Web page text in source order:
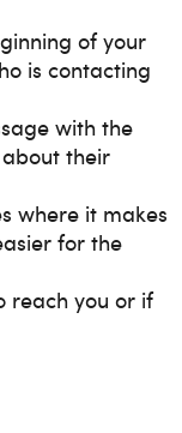
of your
is contacting
with the
their
where it makes
for the
reach you or if